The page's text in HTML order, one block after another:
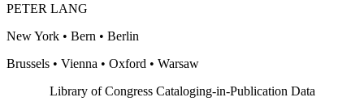
PETER LANG
New York • Bern • Berlin
Brussels • Vienna • Oxford • Warsaw
Library of Congress Cataloging-in-Publication Data